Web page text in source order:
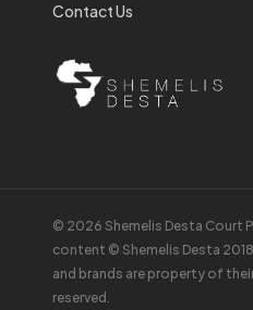
Contact Us
© 2026 Shemelis Desta Court
content © Shemelis Desta
and brands are property of
reserved.